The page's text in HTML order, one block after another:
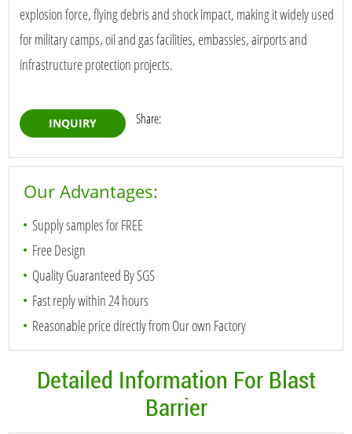
explosion force, flying debris and shock impact, making it widely used
for military camps, oil and gas facilities, embassies, airports and
infrastructure protection projects.
INQUIRY Share:
Our Advantages:
Supply samples for FREE
Free Design
Quality Guaranteed By SGS
Fast reply within 24 hours
Reasonable price directly from Our own Factory
Detailed Information For Blast
Barrier